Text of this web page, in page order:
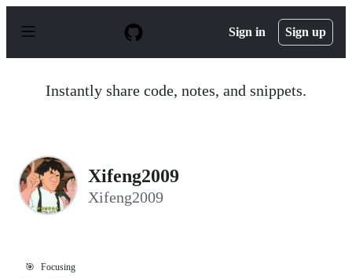
p
Sign in Sign up
Instantly share code, notes, and snippets.
Xifeng2009
Xifeng2009
🎯 Focusing